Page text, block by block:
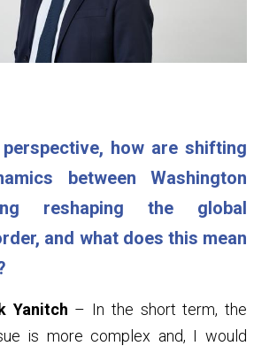
how are shifting
between Washington
reshaping the global
and what does this mean
Yanitch – In the short term, the
is more complex and, I would